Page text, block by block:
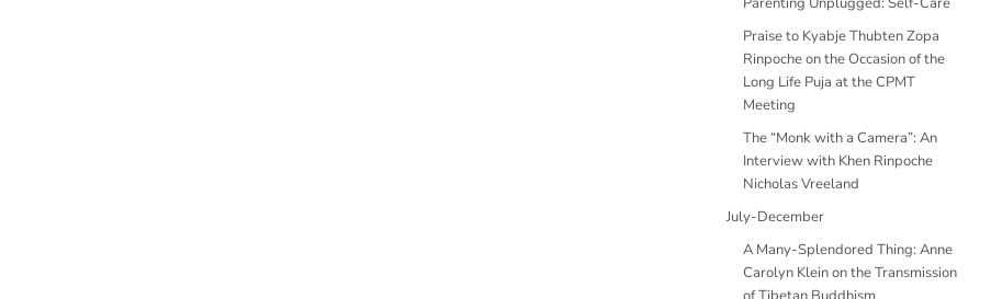
Praise to Kyabje Thubten Zopa
Rinpoche on the Occasion of the
Long Life Puja at the CPMT
Meeting
The “Monk with a Camera”: An
Interview with Khen Rinpoche
Nicholas Vreeland
July-December
A Many-Splendored Thing: Anne
Carolyn Klein on the Transmission